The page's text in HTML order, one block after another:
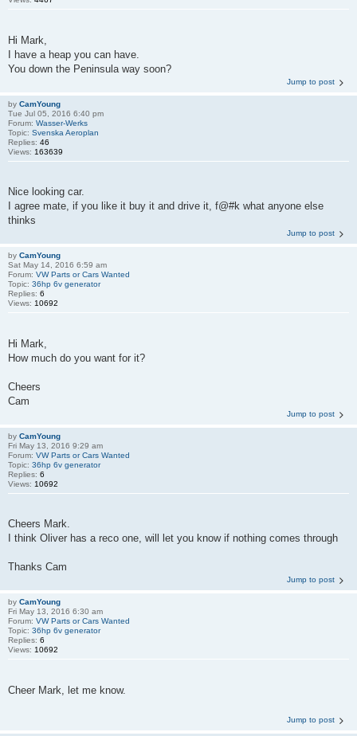
Hi Mark,
I have a heap you can have.
You down the Peninsula way soon?
Jump to post
by CamYoung
Tue Jul 05, 2016 6:40 pm
Forum: Wasser-Werks
Topic: Svenska Aeroplan
Replies: 46
Views: 163639
Nice looking car.
I agree mate, if you like it buy it and drive it, f@#k what anyone else
thinks
Jump to post
by CamYoung
Sat May 14, 2016 6:59 am
Forum: VW Parts or Cars Wanted
Topic: 36hp 6v generator
Replies: 6
Views: 10692
Hi Mark,
How much do you want for it?
Cheers
Cam
Jump to post
by CamYoung
Fri May 13, 2016 9:29 am
Forum: VW Parts or Cars Wanted
Topic: 36hp 6v generator
Replies: 6
Views: 10692
Cheers Mark.
I think Oliver has a reco one, will let you know if nothing comes through
Thanks Cam
Jump to post
by CamYoung
Fri May 13, 2016 6:30 am
Forum: VW Parts or Cars Wanted
Topic: 36hp 6v generator
Replies: 6
Views: 10692
Cheer Mark, let me know.
Jump to post